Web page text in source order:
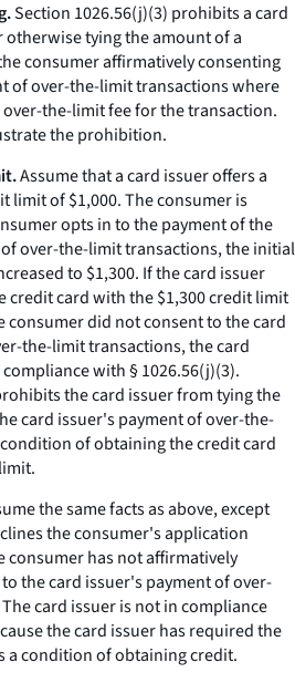
Section 1026.56(j)(3) prohibits a card
tying the amount of a
consumer affirmatively consenting
of over-the-limit transactions where
over-the-limit fee for the transaction.
the prohibition.
Assume that a card issuer offers a
limit of $1,000. The consumer is
opts in to the payment of the
over-the-limit transactions, the initial
to $1,300. If the card issuer
credit card with the $1,300 credit limit
consumer did not consent to the card
the-limit transactions, the card
with § 1026.56(j)(3).
the card issuer from tying the
card issuer's payment of over-the-
of obtaining the credit card
the same facts as above, except
the consumer's application
consumer has not affirmatively
the card issuer's payment of over-
card issuer is not in compliance
the card issuer has required the
a condition of obtaining credit.